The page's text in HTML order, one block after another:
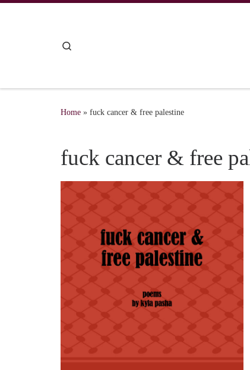
Home » fuck cancer & free palestine
fuck cancer & free